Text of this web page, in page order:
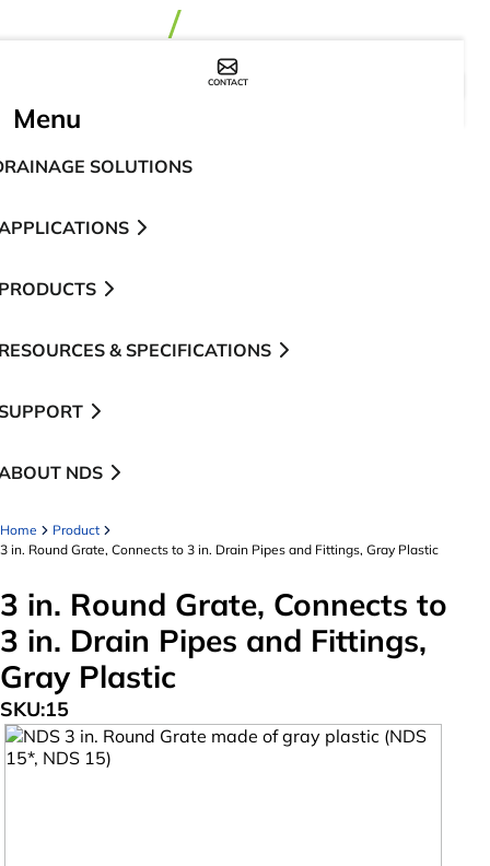
CONTACT
Menu
SOLUTIONS
& SPECIFICATIONS
NDS
Home
Product
3 in. Round Grate, Connects to 3 in. Drain Pipes and Fittings, Gray Plastic
3 in. Round Grate, Connects to
3 in. Drain Pipes and Fittings,
Gray Plastic
SKU:15